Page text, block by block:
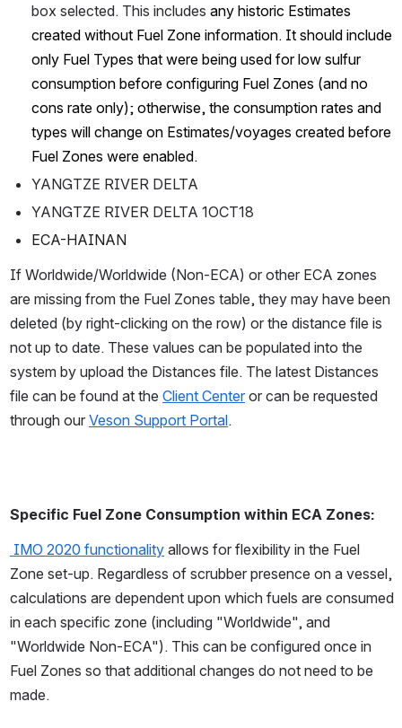
box selected. This includes any historic Estimates
created without Fuel Zone information. It should include
only Fuel Types that were being used for low sulfur
consumption before configuring Fuel Zones (and no
cons rate only); otherwise, the consumption rates and
types will change on Estimates/voyages created before
Fuel Zones were enabled.
YANGTZE RIVER DELTA
YANGTZE RIVER DELTA 1OCT18
ECA-HAINAN
If Worldwide/Worldwide (Non-ECA) or other ECA zones
are missing from the Fuel Zones table, they may have been
deleted (by right-clicking on the row) or the distance file is
not up to date. These values can be populated into the
system by upload the Distances file. The latest Distances
file can be found at the Client Center or can be requested
through our Veson Support Portal.
Specific Fuel Zone Consumption within ECA Zones:
IMO 2020 functionality allows for flexibility in the Fuel
Zone set-up. Regardless of scrubber presence on a vessel,
calculations are dependent upon which fuels are consumed
in each specific zone (including "Worldwide", and
"Worldwide Non-ECA"). This can be configured once in
Fuel Zones so that additional changes do not need to be
made.